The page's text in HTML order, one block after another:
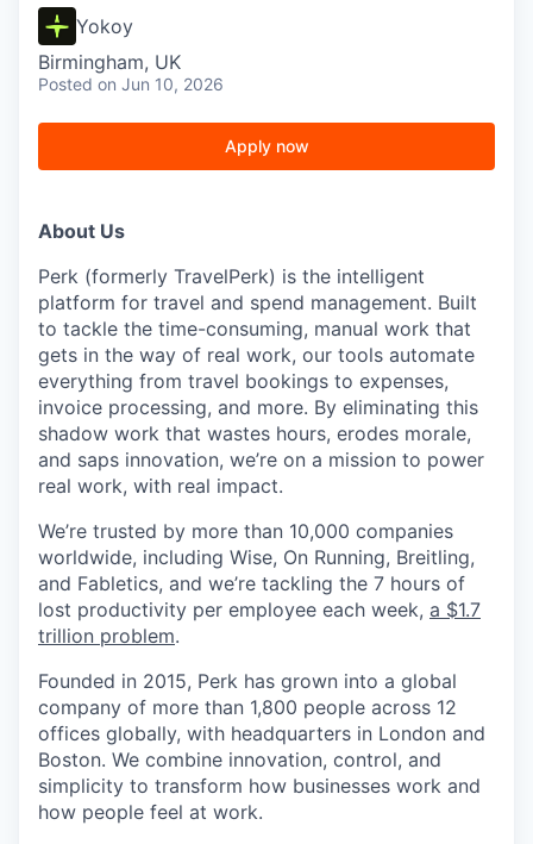
Yokoy
Birmingham, UK
Posted on Jun 10, 2026
Apply now
About Us
Perk (formerly TravelPerk) is the intelligent
platform for travel and spend management. Built
to tackle the time-consuming, manual work that
gets in the way of real work, our tools automate
everything from travel bookings to expenses,
invoice processing, and more. By eliminating this
shadow work that wastes hours, erodes morale,
and saps innovation, we’re on a mission to power
real work, with real impact.
We’re trusted by more than 10,000 companies
worldwide, including Wise, On Running, Breitling,
and Fabletics, and we’re tackling the 7 hours of
lost productivity per employee each week, a $1.7
trillion problem.
Founded in 2015, Perk has grown into a global
company of more than 1,800 people across 12
offices globally, with headquarters in London and
Boston. We combine innovation, control, and
simplicity to transform how businesses work and
how people feel at work.